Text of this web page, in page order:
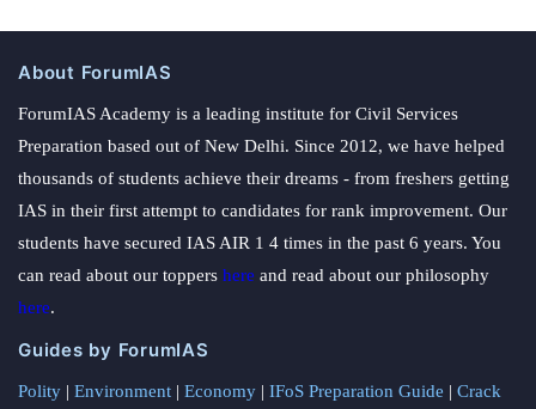
About ForumIAS
ForumIAS Academy is a leading institute for Civil Services
Preparation based out of New Delhi. Since 2012, we have helped
thousands of students achieve their dreams - from freshers getting
IAS in their first attempt to candidates for rank improvement. Our
students have secured IAS AIR 1 4 times in the past 6 years. You
can read about our toppers here and read about our philosophy
here.
Guides by ForumIAS
Polity | Environment | Economy | IFoS Preparation Guide | Crack